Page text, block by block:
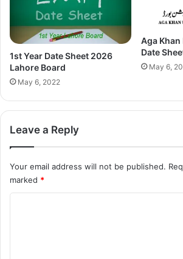
1st Year Date Sheet 2026
Lahore Board
May 6, 2022
Aga Khan
Date
May 6,
Leave a Reply
Your email address will not be published.
marked *